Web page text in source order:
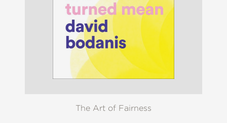
The Art of Fairness